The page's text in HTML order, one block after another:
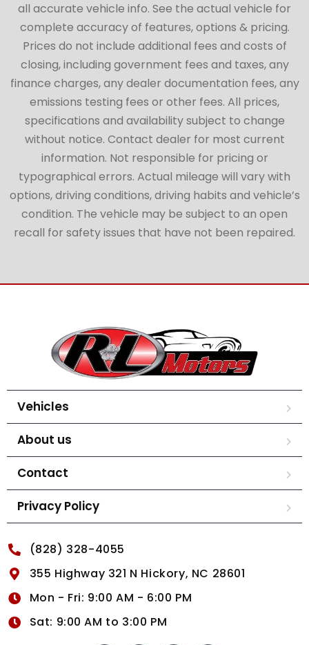
all accurate vehicle info. See the actual vehicle for
complete accuracy of features, options & pricing.
Prices do not include additional fees and costs of
closing, including government fees and taxes, any
finance charges, any dealer documentation fees, any
emissions testing fees or other fees. All prices,
specifications and availability subject to change
without notice. Contact dealer for most current
information. Not responsible for pricing or
typographical errors. Actual mileage will vary with
options, driving conditions, driving habits and vehicle’s
condition. The vehicle may be subject to an open
recall for safety issues that have not been repaired.
Vehicles
About us
Contact
Privacy Policy
(828) 328-4055
355 Highway 321 N Hickory, NC 28601
Mon - Fri: 9:00 AM - 6:00 PM
Sat: 9:00 AM to 3:00 PM